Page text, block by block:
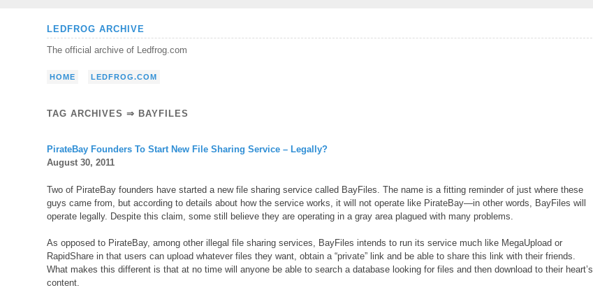
LEDFROG ARCHIVE
The official archive of Ledfrog.com
HOME LEDFROG.COM
TAG ARCHIVES ⇒ BAYFILES
PirateBay Founders To Start New File Sharing Service – Legally?
August 30, 2011
Two of PirateBay founders have started a new file sharing service called BayFiles. The name is a fitting reminder of just where these
guys came from, but according to details about how the service works, it will not operate like PirateBay—in other words, BayFiles will
operate legally. Despite this claim, some still believe they are operating in a gray area plagued with many problems.
As opposed to PirateBay, among other illegal file sharing services, BayFiles intends to run its service much like MegaUpload or
RapidShare in that users can upload whatever files they want, obtain a “private” link and be able to share this link with their friends.
What makes this different is that at no time will anyone be able to search a database looking for files and then download to their heart’s
content.